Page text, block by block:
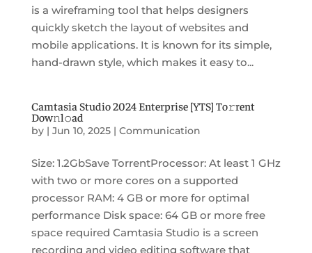
is a wireframing tool that helps designers
quickly sketch the layout of websites and
mobile applications. It is known for its simple,
hand-drawn style, which makes it easy to...
Camtasia Studio 2024 Enterprise [YTS] To𝚛rent
Dow𝚗l𝚘ad
by | Jun 10, 2025| Communication
Size: 1.2GbSave TorrentProcessor: At least 1 GHz
with two or more cores on a supported
processor RAM: 4 GB or more for optimal
performance Disk space: 64 GB or more free
space required Camtasia Studio is a screen
recording and video editing software that